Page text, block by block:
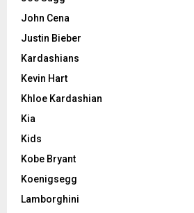
John Cena
Justin Bieber
Kardashians
Kevin Hart
Khloe Kardashian
Kia
Kids
Kobe Bryant
Koenigsegg
Lamborghini